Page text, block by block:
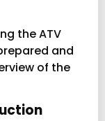
the ATV
and
of the